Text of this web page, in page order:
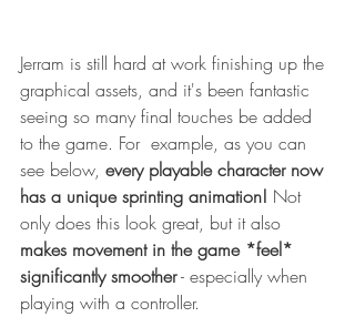
Jerram is still hard at work finishing up the
graphical assets, and it's been fantastic
seeing so many final touches be added
to the game. For  example, as you can
see below, every playable character now
has a unique sprinting animation! Not
only does this look great, but it also
makes movement in the game *feel*
significantly smoother - especially when
playing with a controller.